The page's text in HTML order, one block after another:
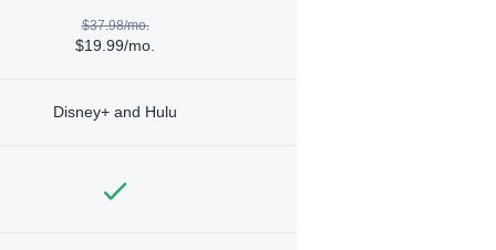
$37.98/mo.
$19.99/mo.
Disney+ and Hulu